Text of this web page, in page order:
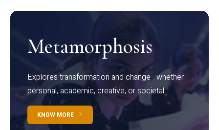
Metamorphosis
Explores transformation and change—whether
personal, academic, creative, or societal.
KNOW MORE